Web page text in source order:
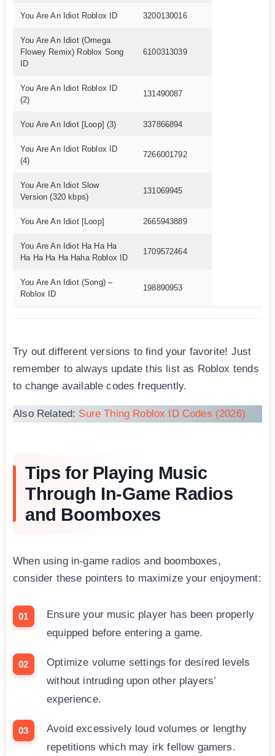
You Are An Idiot Roblox ID 3200130016
You Are An Idiot (Omega
Flowey Remix) Roblox Song
ID
6100313039
You Are An Idiot Roblox ID
(2)
131490087
You Are An Idiot [Loop] (3) 337866894
You Are An Idiot Roblox ID
(4)
7266001792
You Are An Idiot Slow
Version (320 kbps)
131069945
You Are An Idiot [Loop] 2665943889
You Are An Idiot Ha Ha Ha
Ha Ha Ha Ha Haha Roblox ID
1709572464
You Are An Idiot (Song) –
Roblox ID
198890953
Try out different versions to find your favorite! Just
remember to always update this list as Roblox tends
to change available codes frequently.
Also Related: Sure Thing Roblox ID Codes (2026)
Tips for Playing Music
Through In-Game Radios
and Boomboxes
When using in-game radios and boomboxes,
consider these pointers to maximize your enjoyment:
Ensure your music player has been properly
equipped before entering a game.
Optimize volume settings for desired levels
without intruding upon other players’
experience.
Avoid excessively loud volumes or lengthy
repetitions which may irk fellow gamers.